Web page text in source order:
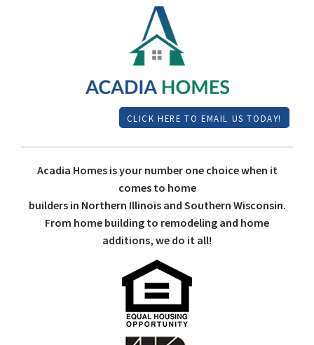
CLICK HERE TO EMAIL US TODAY!
Acadia Homes is your number one choice when it
comes to home
builders in Northern Illinois and Southern Wisconsin.
From home building to remodeling and home
additions, we do it all!